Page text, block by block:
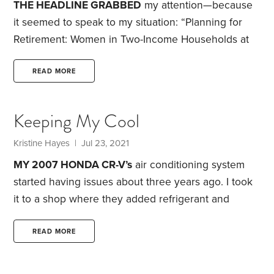
THE HEADLINE GRABBED my attention—because
it seemed to speak to my situation: “Planning for
Retirement: Women in Two-Income Households at
Highest Risk.” The article suggested that women in
their 50s in two-income households are at greater
and women in one-income households.
factor: Dual-income households tend to save a
smaller percentage of their income compared with
single-income households.
READ MORE
Keeping My Cool
Kristine Hayes | Jul 23, 2021
MY 2007 HONDA CR-V’s air conditioning system
started having issues about three years ago. I took
it to a shop where they added refrigerant and
stopped working again so I took it to a different
READ MORE